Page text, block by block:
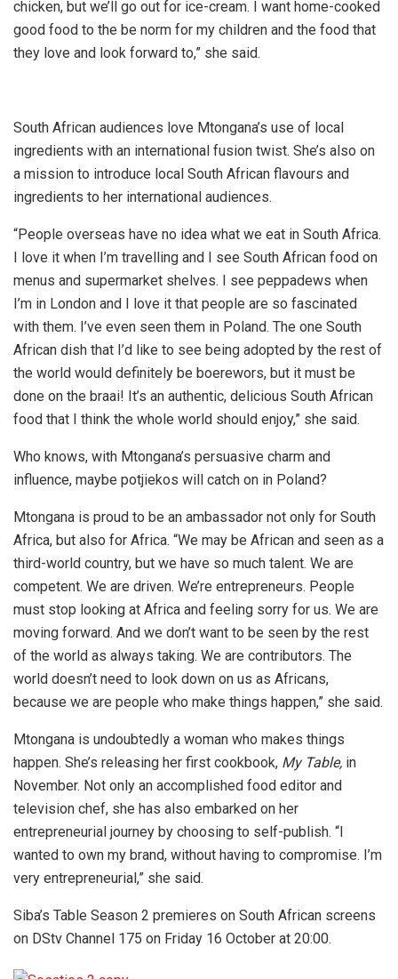
chicken, but we’ll go out for ice-cream. I want home-cooked
good food to the be norm for my children and the food that
they love and look forward to,” she said.
South African audiences love Mtongana’s use of local
ingredients with an international fusion twist. She’s also on
a mission to introduce local South African flavours and
ingredients to her international audiences.
“People overseas have no idea what we eat in South Africa.
I love it when I’m travelling and I see South African food on
menus and supermarket shelves. I see peppadews when
I’m in London and I love it that people are so fascinated
with them. I’ve even seen them in Poland. The one South
African dish that I’d like to see being adopted by the rest of
the world would definitely be boerewors, but it must be
done on the braai! It’s an authentic, delicious South African
food that I think the whole world should enjoy,” she said.
Who knows, with Mtongana’s persuasive charm and
influence, maybe potjiekos will catch on in Poland?
Mtongana is proud to be an ambassador not only for South
Africa, but also for Africa. “We may be African and seen as a
third-world country, but we have so much talent. We are
competent. We are driven. We’re entrepreneurs. People
must stop looking at Africa and feeling sorry for us. We are
moving forward. And we don’t want to be seen by the rest
of the world as always taking. We are contributors. The
world doesn’t need to look down on us as Africans,
because we are people who make things happen,” she said.
Mtongana is undoubtedly a woman who makes things
happen. She’s releasing her first cookbook, My Table, in
November. Not only an accomplished food editor and
television chef, she has also embarked on her
entrepreneurial journey by choosing to self-publish. “I
wanted to own my brand, without having to compromise. I’m
very entrepreneurial,” she said.
Siba’s Table Season 2 premieres on South African screens
on DStv Channel 175 on Friday 16 October at 20:00.